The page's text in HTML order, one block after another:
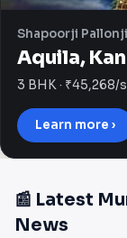
Shapoorji
Aquila,
3 BHK ·
Learn more ›
📰 Latest
News